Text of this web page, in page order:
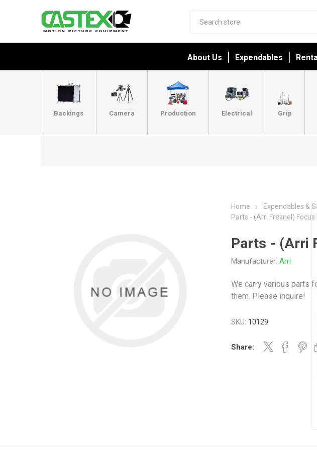
About Us Expendables
Backings Camera Production Electrical Grip
Home Expendables &
Parts - (Arri Fresnel) Focus
Parts - (Arri
Manufacturer: Arri
We carry various parts
them. Please inquire!
SKU: 10129
Share: